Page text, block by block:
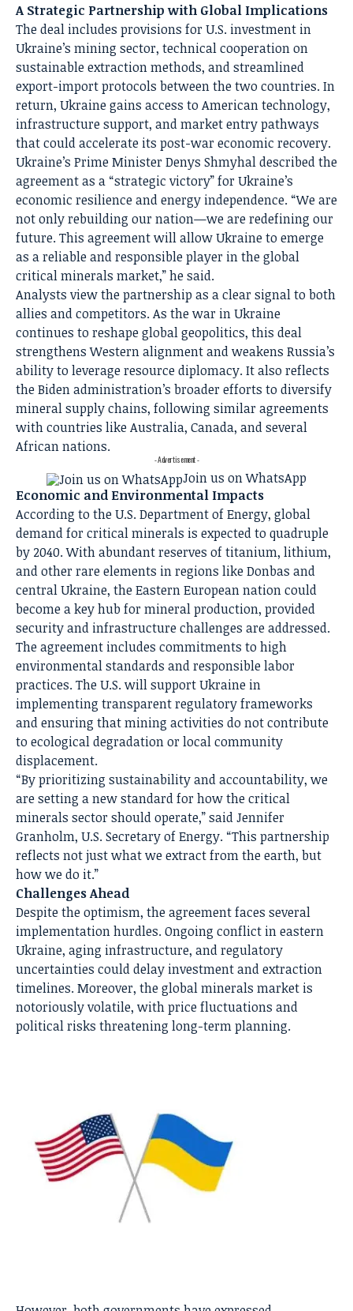
A Strategic Partnership with Global Implications
The deal includes provisions for U.S. investment in
Ukraine’s mining sector, technical cooperation on
sustainable extraction methods, and streamlined
export-import protocols between the two countries. In
return, Ukraine gains access to American technology,
infrastructure support, and market entry pathways
that could accelerate its post-war economic recovery.
Ukraine’s Prime Minister Denys Shmyhal described the
agreement as a “strategic victory” for Ukraine’s
economic resilience and energy independence. “We are
not only rebuilding our nation—we are redefining our
future. This agreement will allow Ukraine to emerge
as a reliable and responsible player in the global
critical minerals market,” he said.
Analysts view the partnership as a clear signal to both
allies and competitors. As the war in Ukraine
continues to reshape global geopolitics, this deal
strengthens Western alignment and weakens Russia’s
ability to leverage resource diplomacy. It also reflects
the Biden administration’s broader efforts to diversify
mineral supply chains, following similar agreements
with countries like Australia, Canada, and several
African nations.
- Advertisement -
Join us on WhatsApp
Economic and Environmental Impacts
According to the U.S. Department of Energy, global
demand for critical minerals is expected to quadruple
by 2040. With abundant reserves of titanium, lithium,
and other rare elements in regions like Donbas and
central Ukraine, the Eastern European nation could
become a key hub for mineral production, provided
security and infrastructure challenges are addressed.
The agreement includes commitments to high
environmental standards and responsible labor
practices. The U.S. will support Ukraine in
implementing transparent regulatory frameworks
and ensuring that mining activities do not contribute
to ecological degradation or local community
displacement.
“By prioritizing sustainability and accountability, we
are setting a new standard for how the critical
minerals sector should operate,” said Jennifer
Granholm, U.S. Secretary of Energy. “This partnership
reflects not just what we extract from the earth, but
how we do it.”
Challenges Ahead
Despite the optimism, the agreement faces several
implementation hurdles. Ongoing conflict in eastern
Ukraine, aging infrastructure, and regulatory
uncertainties could delay investment and extraction
timelines. Moreover, the global minerals market is
notoriously volatile, with price fluctuations and
political risks threatening long-term planning.